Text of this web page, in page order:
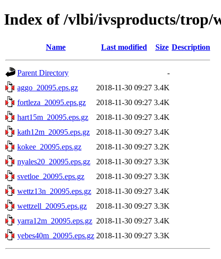
Index of /vlbi/ivsproducts/trop/
Name Last modified Size Description
Parent Directory
-
aggo_20095.eps.gz
2018-11-30 09:27 3.4K
fortleza_20095.eps.gz
2018-11-30 09:27 3.4K
hart15m_20095.eps.gz
2018-11-30 09:27 3.4K
kath12m_20095.eps.gz
2018-11-30 09:27 3.4K
kokee_20095.eps.gz
2018-11-30 09:27 3.2K
nyales20_20095.eps.gz
2018-11-30 09:27 3.3K
svetloe_20095.eps.gz
2018-11-30 09:27 3.3K
wettz13n_20095.eps.gz
2018-11-30 09:27 3.4K
wettzell_20095.eps.gz
2018-11-30 09:27 3.3K
yarra12m_20095.eps.gz 2018-11-30 09:27 3.4K
yebes40m_20095.eps.gz 2018-11-30 09:27 3.3K